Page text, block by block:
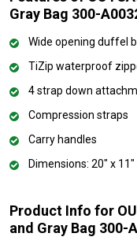
Gray Bag 300-
Wide opening duffel
TiZip waterproof
4 strap down
Compression straps
Carry handles
Dimensions: 20" x 11"
Product Info for
and Gray Bag 300-